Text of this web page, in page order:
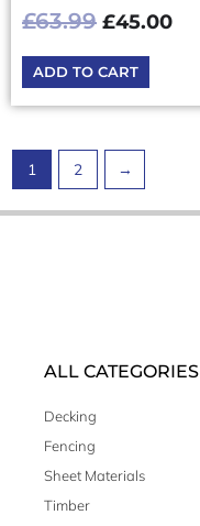
£63.99 £45.00
ADD TO CART
1 2 →
ALL CATEGORIES
Decking
Fencing
Sheet Materials
Timber